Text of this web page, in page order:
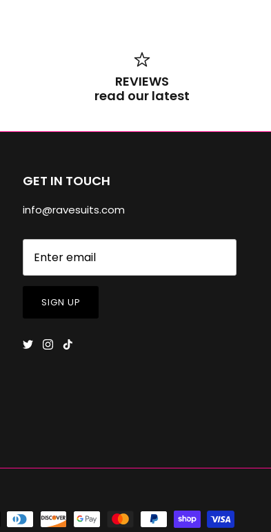
REVIEWS
read our latest
GET IN TOUCH
info@ravesuits.com
SIGN UP